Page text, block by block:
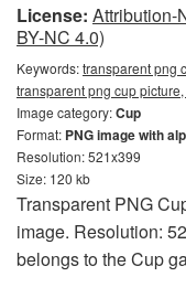
License: Attribution-
BY-NC 4.0)
Keywords:transparent png
transparent png cup
Image category:Cup
Format: PNG image with
Resolution: 521x399
Size: 120 kb
Transparent PNG
image. Resolution:
belongs to the Cup